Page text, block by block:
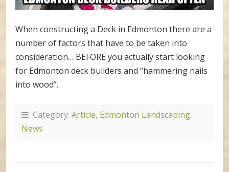
When constructing a Deck in Edmonton there are a
number of factors that have to be taken into
consideration… BEFORE you actually start looking
for Edmonton deck builders and “hammering nails
into wood”.
Category: Article, Edmonton Landscaping
News